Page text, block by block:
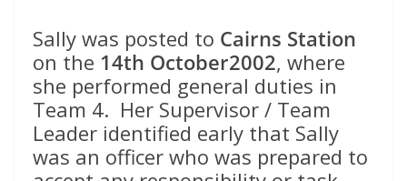
Sally was posted to Cairns Station
on the 14th October2002, where
she performed general duties in
Team 4. Her Supervisor / Team
Leader identified early that Sally
was an officer who was prepared to